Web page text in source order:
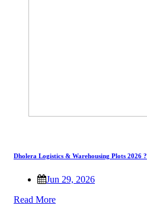
Dholera Logistics & Warehousing Plots 2026 ?
Jun 29, 2026
Read More